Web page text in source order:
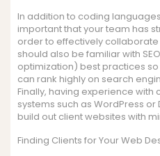
In addition to coding
important that your team has
order to effectively collaborate
should also be familiar with
optimization) best practices so
can rank highly on search
Finally, having experience
systems such as WordPress
build out client websites with
Finding Clients for Your Web